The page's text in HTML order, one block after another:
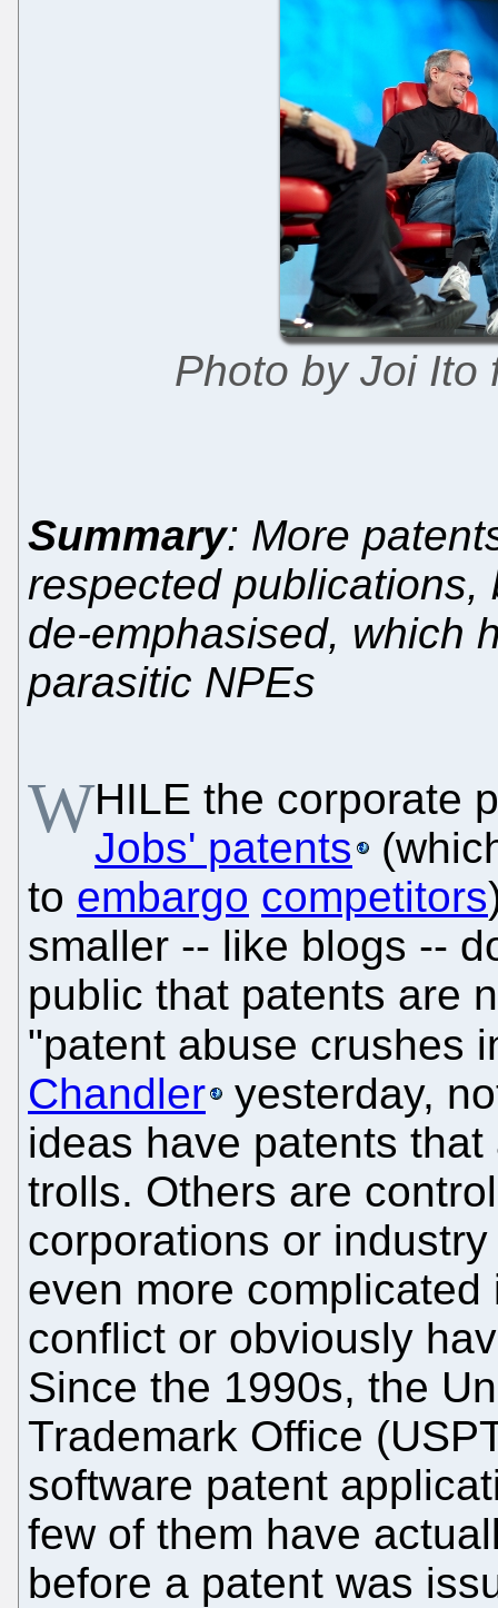
Photo by Joi Ito
Summary: More
respected
de-emphasised, which
parasitic NPEs
WHILE the corporate
Jobs' patents
to embargo competitors
smaller -- like blogs --
public that patents are
"patent abuse crushes
Chandler
yesterday,
ideas have patents
trolls. Others are
corporations or
even more
conflict or obviously
Since the 1990s, the
Trademark Office
software patent
few of them have
before a patent was